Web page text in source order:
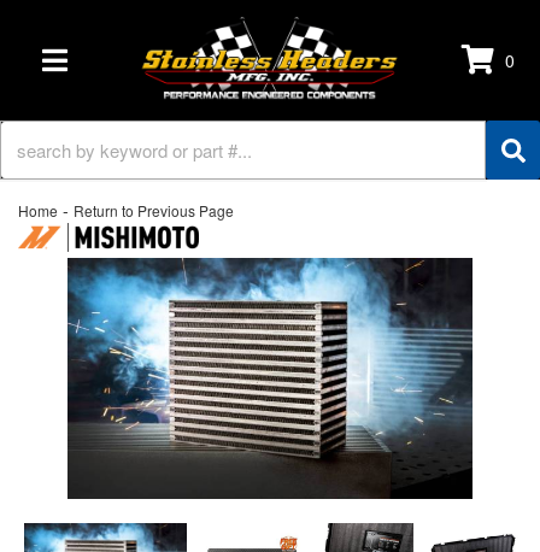
TOGGLE NAVIGATION 0
Home - Return to Previous Page